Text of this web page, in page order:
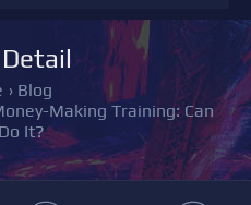
› Blog
Making Training: Can
It?